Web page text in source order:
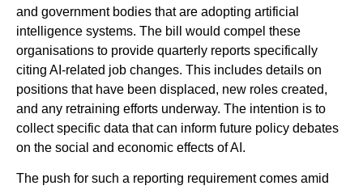
and government bodies that are adopting artificial
intelligence systems. The bill would compel these
organisations to provide quarterly reports specifically
citing AI-related job changes. This includes details on
positions that have been displaced, new roles created,
and any retraining efforts underway. The intention is to
collect specific data that can inform future policy debates
on the social and economic effects of AI.
The push for such a reporting requirement comes amid